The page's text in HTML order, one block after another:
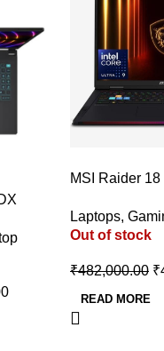
MSI Raider 18
285HX,46CM
120Hz Gaming
SSD/Windows
Home/
5080,GDDR7
Laptops,
Out of stock
₹482,000.00 ₹
READ MORE